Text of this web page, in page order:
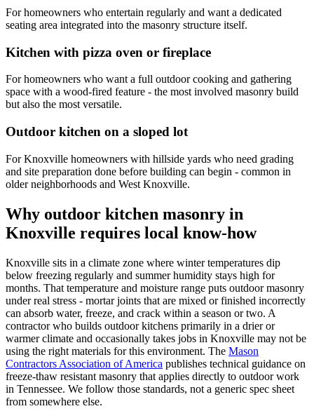
For homeowners who entertain regularly and want a dedicated
seating area integrated into the masonry structure itself.
Kitchen with pizza oven or fireplace
For homeowners who want a full outdoor cooking and gathering
space with a wood-fired feature - the most involved masonry build
but also the most versatile.
Outdoor kitchen on a sloped lot
For Knoxville homeowners with hillside yards who need grading
and site preparation done before building can begin - common in
older neighborhoods and West Knoxville.
Why outdoor kitchen masonry in
Knoxville requires local know-how
Knoxville sits in a climate zone where winter temperatures dip
below freezing regularly and summer humidity stays high for
months. That temperature and moisture range puts outdoor masonry
under real stress - mortar joints that are mixed or finished incorrectly
can absorb water, freeze, and crack within a season or two. A
contractor who builds outdoor kitchens primarily in a drier or
warmer climate and occasionally takes jobs in Knoxville may not be
using the right materials for this environment. The Mason
Contractors Association of America publishes technical guidance on
freeze-thaw resistant masonry that applies directly to outdoor work
in Tennessee. We follow those standards, not a generic spec sheet
from somewhere else.